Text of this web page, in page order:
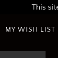
This
MY WISH LIST